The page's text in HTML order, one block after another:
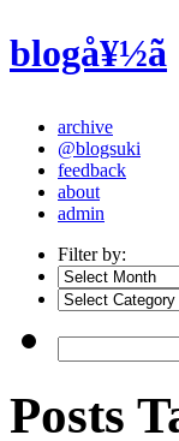
blogå¥½ã
archive
@blogsuki
feedback
about
admin
Filter by:
Posts